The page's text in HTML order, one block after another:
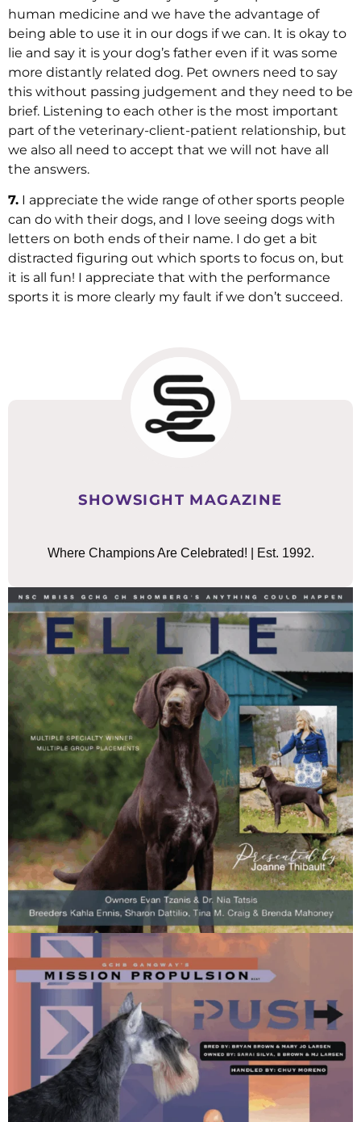
human medicine and we have the advantage of
being able to use it in our dogs if we can. It is okay to
lie and say it is your dog’s father even if it was some
more distantly related dog. Pet owners need to say
this without passing judgement and they need to be
brief. Listening to each other is the most important
part of the veterinary-client-patient relationship, but
we also all need to accept that we will not have all
the answers.
7. I appreciate the wide range of other sports people
can do with their dogs, and I love seeing dogs with
letters on both ends of their name. I do get a bit
distracted figuring out which sports to focus on, but
it is all fun! I appreciate that with the performance
sports it is more clearly my fault if we don’t succeed.
SHOWSIGHT MAGAZINE
Where Champions Are Celebrated! | Est. 1992.